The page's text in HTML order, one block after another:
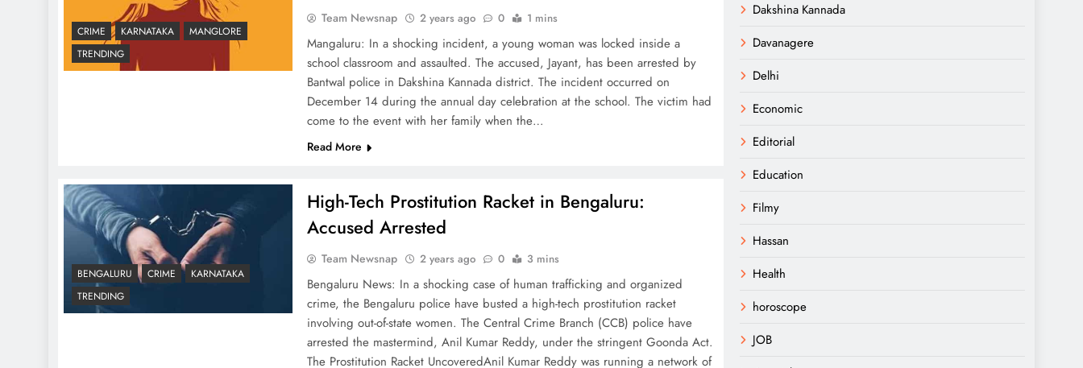
CRIME KARNATAKA
MANGLORE
TRENDING
Team Newsnap 2 years ago 0 1 mins
Mangaluru: In a shocking incident, a young woman was locked inside a
school classroom and assaulted. The accused, Jayant, has been arrested by
Bantwal police in Dakshina Kannada district. The incident occurred on
December 14 during the annual day celebration at the school. The victim had
come to the event with her family when the…
Read More
BENGALURU CRIME
KARNATAKA
TRENDING
High-Tech Prostitution Racket in Bengaluru:
Accused Arrested
Team Newsnap 2 years ago 0 3 mins
Bengaluru News: In a shocking case of human trafficking and organized
crime, the Bengaluru police have busted a high-tech prostitution racket
involving out-of-state women. The Central Crime Branch (CCB) police have
arrested the mastermind, Anil Kumar Reddy, under the stringent Goonda Act.
The Prostitution Racket UncoveredAnil Kumar Reddy was running a network of
Dakshina Kannada
Davanagere
Delhi
Economic
Editorial
Education
Filmy
Hassan
Health
horoscope
JOB